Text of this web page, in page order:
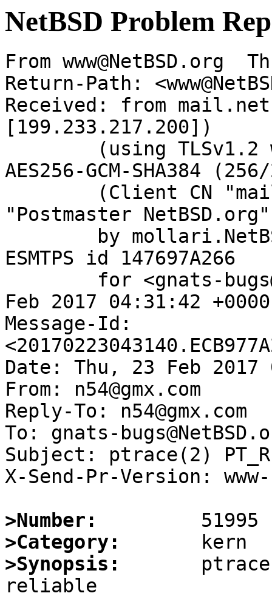
NetBSD Problem
From www@NetBSD.org
Return-Path:
Received: from
[199.233.217.200])
AES256-GCM-SHA384
"Postmaster
ESMTPS id 147697A266
Feb 2017 04:31:42
Message-Id:
Date: Thu, 23 Feb 2017
From: n54@gmx.com
Reply-To: n54@gmx.com
To: gnats-
Subject: ptrace(2)
X-Send-Pr-Version:
>Number:
>Category:
>Synopsis: